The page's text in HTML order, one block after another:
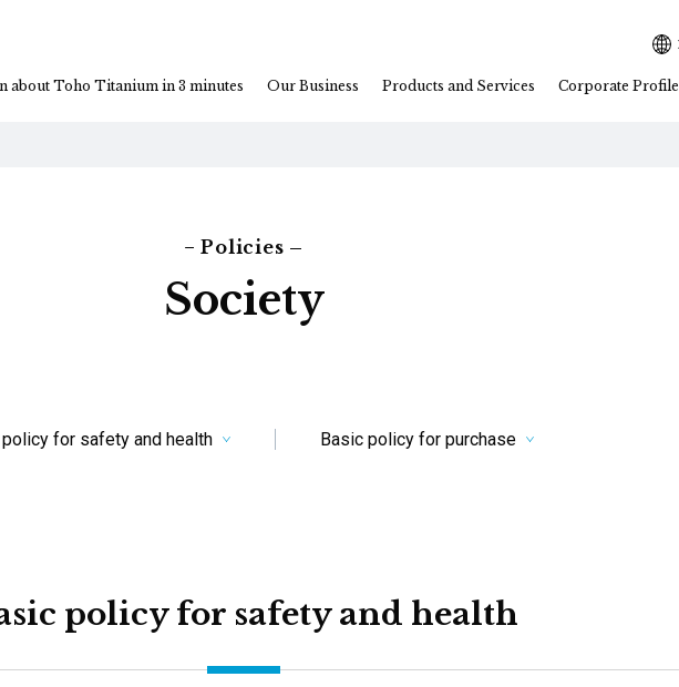
about Toho Titanium in 3 minutes Our Business Products and Services Corporate Profile
− Policies –
Society
for safety and health Basic policy for purchase
policy for safety and health